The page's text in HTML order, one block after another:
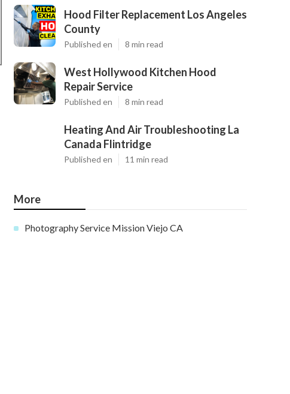
Hood Filter Replacement Los Angeles
County
Published en 8 min read
West Hollywood Kitchen Hood
Repair Service
Published en 8 min read
Heating And Air Troubleshooting La
Canada Flintridge
Published en 11 min read
More
Photography Service Mission Viejo CA